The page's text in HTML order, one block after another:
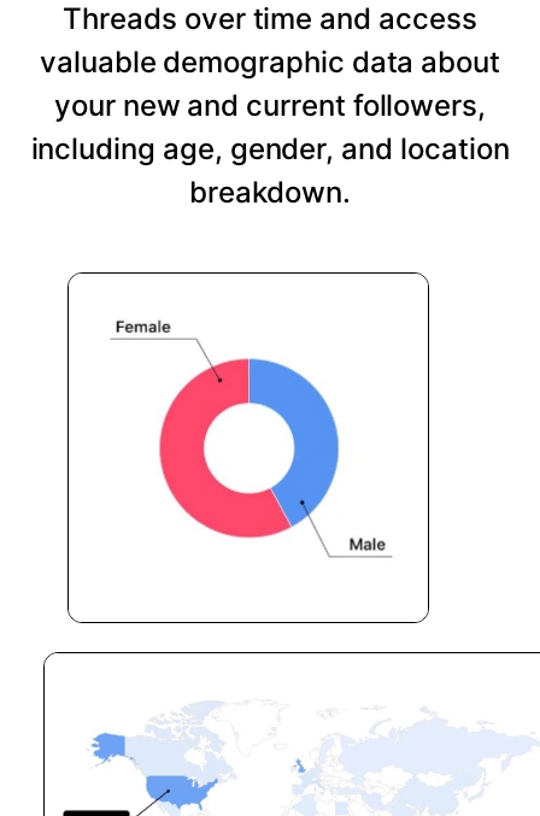
Threads over time and access
valuable demographic data about
your new and current followers,
including age, gender, and location
breakdown.